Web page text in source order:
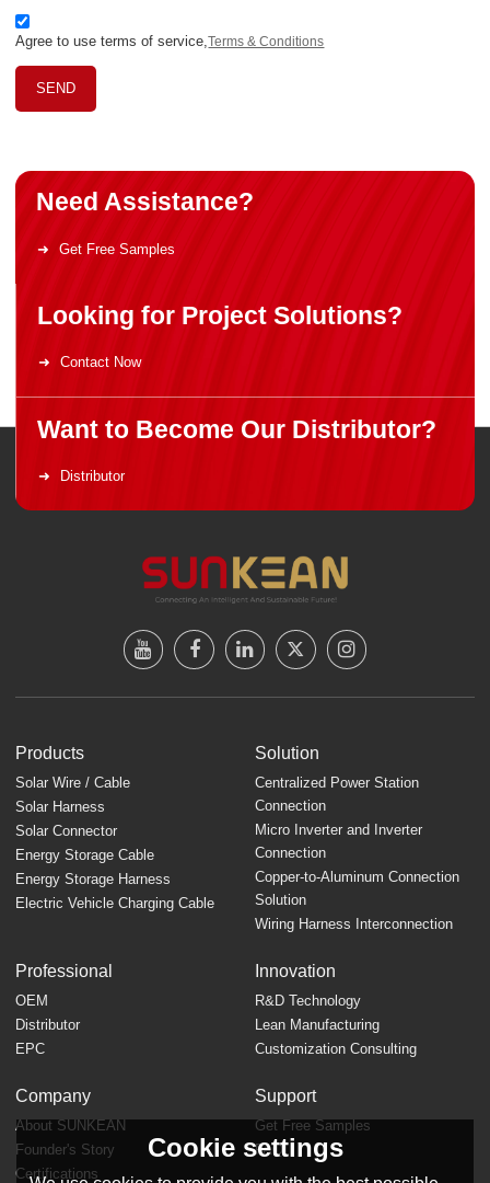
Agree to use terms of service,Terms & Conditions
SEND
Need Assistance?
Get Free Samples
Looking for Project Solutions?
Contact Now
Want to Become Our Distributor?
Distributor
Products
Solar Wire / Cable
Solar Harness
Solar Connector
Energy Storage Cable
Energy Storage Harness
Electric Vehicle Charging Cable
Solution
Centralized Power Station
Connection
Micro Inverter and Inverter
Connection
Copper-to-Aluminum Connection
Solution
Wiring Harness Interconnection
Professional
OEM
Distributor
EPC
Innovation
R&D Technology
Lean Manufacturing
Customization Consulting
Company
About SUNKEAN
Founder's Story
Certifications
Support
Get Free Samples
FAQ
Cookie settings